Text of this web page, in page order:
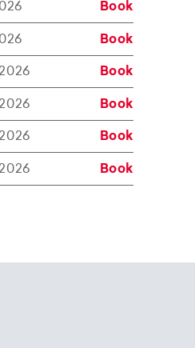
Book
Book
Book
Book
Book
Book